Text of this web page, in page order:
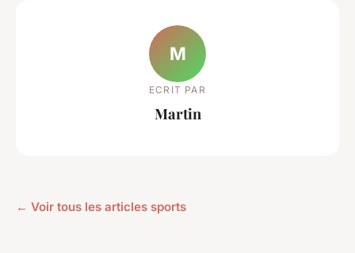
M
ECRIT PAR
Martin
← Voir tous les articles sports